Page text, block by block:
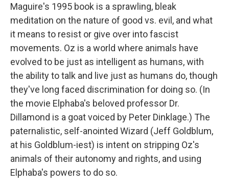
Maguire's 1995 book is a sprawling, bleak
meditation on the nature of good vs. evil, and what
it means to resist or give over into fascist
movements. Oz is a world where animals have
evolved to be just as intelligent as humans, with
the ability to talk and live just as humans do, though
they've long faced discrimination for doing so. (In
the movie Elphaba's beloved professor Dr.
Dillamond is a goat voiced by Peter Dinklage.) The
paternalistic, self-anointed Wizard (Jeff Goldblum,
at his Goldblum-iest) is intent on stripping Oz's
animals of their autonomy and rights, and using
Elphaba's powers to do so.